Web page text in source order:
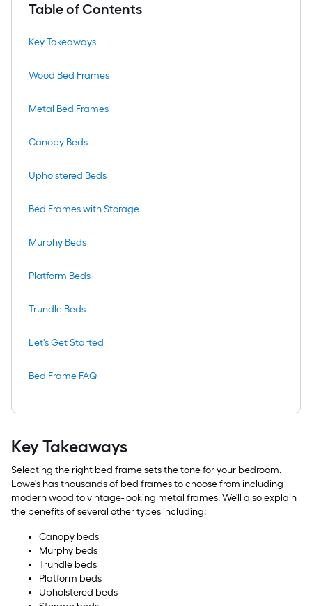
Table of Contents
Key Takeaways
Wood Bed Frames
Metal Bed Frames
Canopy Beds
Upholstered Beds
Bed Frames with Storage
Murphy Beds
Platform Beds
Trundle Beds
Let's Get Started
Bed Frame FAQ
Key Takeaways
Selecting the right bed frame sets the tone for your bedroom.
Lowe's has thousands of bed frames to choose from including
modern wood to vintage-looking metal frames. We'll also explain
the benefits of several other types including:
Canopy beds
Murphy beds
Trundle beds
Platform beds
Upholstered beds